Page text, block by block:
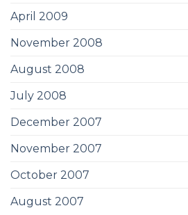
April 2009
November 2008
August 2008
July 2008
December 2007
November 2007
October 2007
August 2007